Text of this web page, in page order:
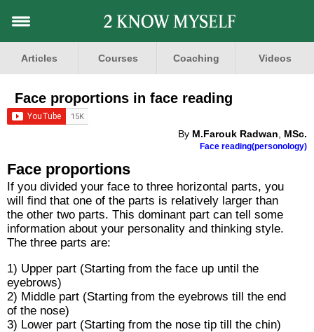
Articles Courses Coaching Videos
Face proportions in face reading
By M.Farouk Radwan MSc.
Face reading(personology)
Face proportions
If you divided your face to three horizontal parts, you
will find that one of the parts is relatively larger than
the other two parts. This dominant part can tell some
information about your personality and thinking style.
The three parts are:
1) Upper part (Starting from the face up until the
eyebrows)
2) Middle part (Starting from the eyebrows till the end
of the nose)
3) Lower part (Starting from the nose tip till the chin)